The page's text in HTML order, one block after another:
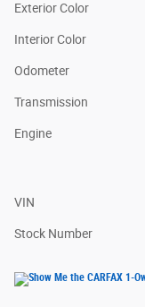
Exterior Color
Interior Color
Odometer
Transmission
Engine
VIN
Stock Number